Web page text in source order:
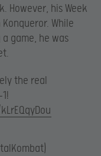
However, his Week
While
game, he was
the real